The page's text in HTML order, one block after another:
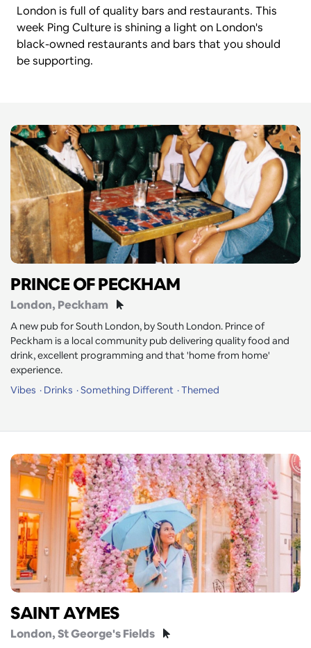
London is full of quality bars and restaurants. This
week Ping Culture is shining a light on London's
black-owned restaurants and bars that you should
be supporting.
PRINCE OF PECKHAM
London, Peckham
A new pub for South London, by South London. Prince of
Peckham is a local community pub delivering quality food and
drink, excellent programming and that 'home from home'
experience.
Vibes
Drinks Something Different Themed
SAINT AYMES
London, St George's Fields